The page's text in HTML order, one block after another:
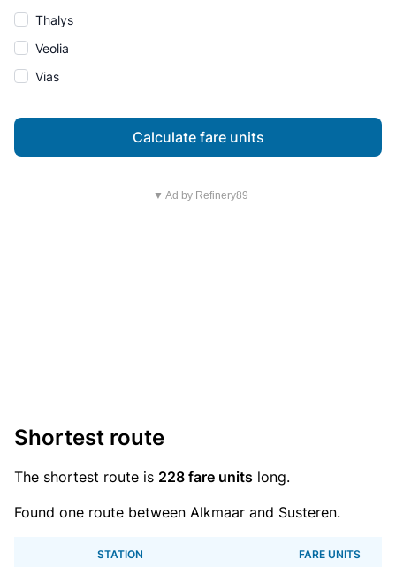
Thalys
Veolia
Vias
Calculate fare units
▼ Ad by Refinery89
Shortest route
The shortest route is 228 fare units long.
Found one route between Alkmaar and Susteren.
STATION FARE UNITS